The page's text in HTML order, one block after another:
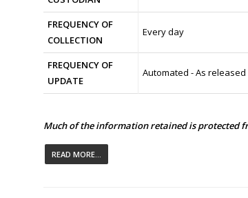
FREQUENCY OF
COLLECTION
Every day
FREQUENCY OF
UPDATE
Automated - As
Much of the information retained is protected
READ MORE...